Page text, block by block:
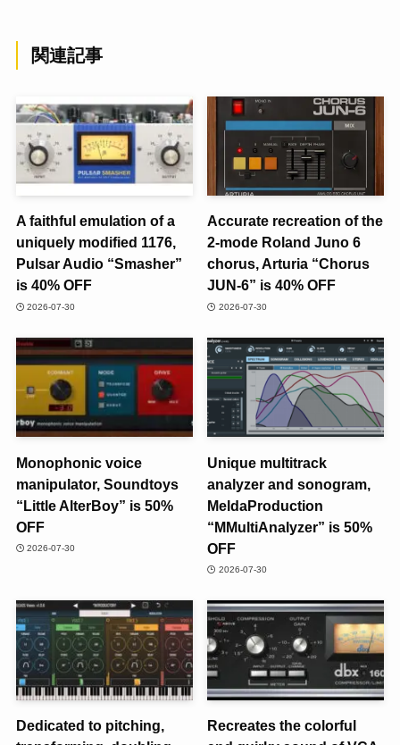
関連記事
A faithful emulation of a
uniquely modified 1176,
Pulsar Audio “Smasher”
is 40% OFF
2026-07-30
Accurate recreation of the
2-mode Roland Juno 6
chorus, Arturia “Chorus
JUN-6” is 40% OFF
2026-07-30
Monophonic voice
manipulator, Soundtoys
“Little AlterBoy” is 50%
OFF
2026-07-30
Unique multitrack
analyzer and sonogram,
MeldaProduction
“MMultiAnalyzer” is 50%
OFF
2026-07-30
Dedicated to pitching,
Recreates the colorful